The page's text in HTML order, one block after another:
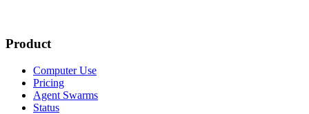
Product
Computer Use
Pricing
Agent Swarms
Status